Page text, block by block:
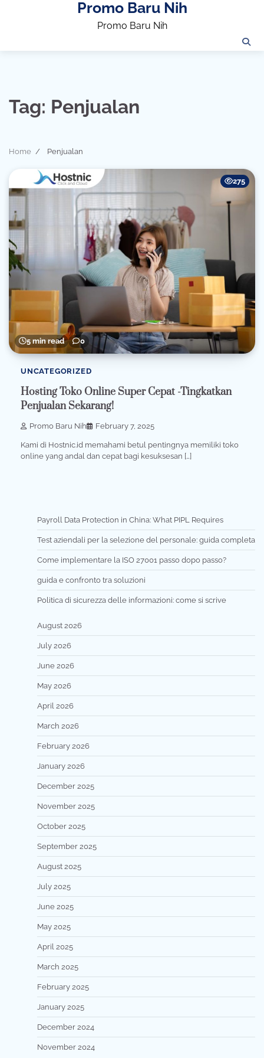
Promo Baru Nih
Promo Baru Nih
Tag: Penjualan
Home Penjualan
5 min read 0
275
UNCATEGORIZED
Hosting Toko Online Super Cepat -Tingkatkan
Penjualan Sekarang!
Promo Baru Nih February 7, 2025
Kami di Hostnic.id memahami betul pentingnya memiliki toko
online yang andal dan cepat bagi kesuksesan […]
Payroll Data Protection in China: What PIPL Requires
Test aziendali per la selezione del personale: guida completa
Come implementare la ISO 27001 passo dopo passo?
guida e confronto tra soluzioni
Politica di sicurezza delle informazioni: come si scrive
August 2026
July 2026
June 2026
May 2026
April 2026
March 2026
February 2026
January 2026
December 2025
November 2025
October 2025
September 2025
August 2025
July 2025
June 2025
May 2025
April 2025
March 2025
February 2025
January 2025
December 2024
November 2024